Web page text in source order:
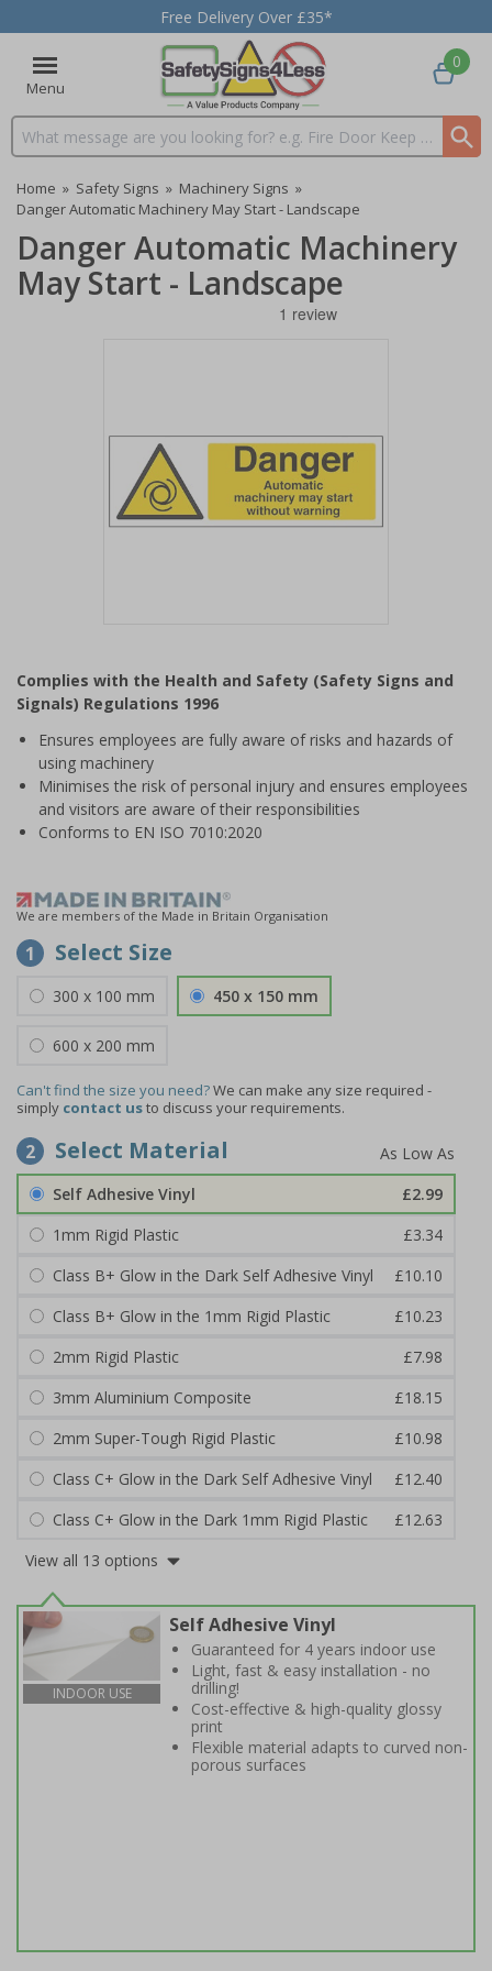
Free Delivery Over £35*
Menu
Search input box
0
Home » Safety Signs » Machinery Signs »
Danger Automatic Machinery May Start - Landscape
Danger Automatic Machinery
May Start - Landscape
of
1
Complies with the Health and Safety (Safety Signs and
Signals) Regulations 1996
Ensures employees are fully aware of risks and hazards of
using machinery
Minimises the risk of personal injury and ensures employees
and visitors are aware of their responsibilities
Conforms to EN ISO 7010:2020
We are members of the Made in Britain Organisation
1 Select Size
300 x 100 mm 450 x 150 mm
600 x 200 mm
Can't find the size you need?We can make any size required -
simply contact usto discuss your requirements.
2 Select Material
Self Adhesive Vinyl
£2.99
1mm Rigid Plastic
£3.34
Class B+ Glow in the Dark Self Adhesive Vinyl
£10.10
Class B+ Glow in the 1mm Rigid Plastic
£10.23
2mm Rigid Plastic
£7.98
3mm Aluminium Composite
£18.15
2mm Super-Tough Rigid Plastic
£10.98
Class C+ Glow in the Dark Self Adhesive Vinyl
£12.40
Class C+ Glow in the Dark 1mm Rigid Plastic
£12.63
View all 13 options
INDOOR USE
Self Adhesive Vinyl
Guaranteed for 4 years indoor use
Light, fast & easy installation - no
drilling!
Cost-effective & high-quality glossy
print
Flexible material adapts to curved non-
porous surfaces